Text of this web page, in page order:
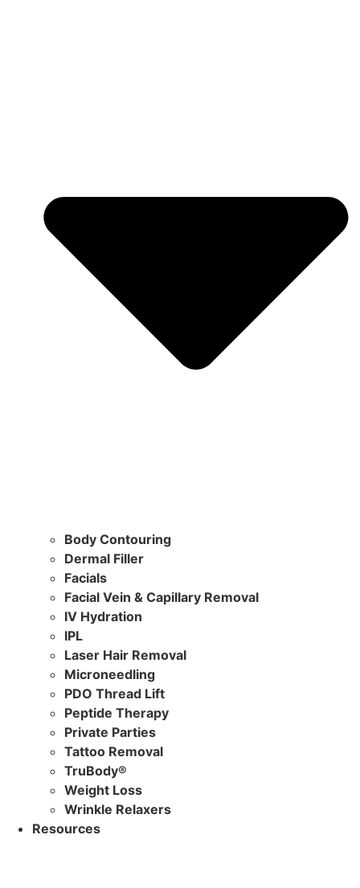
Body Contouring
Dermal Filler
Facials
Facial Vein & Capillary Removal
IV Hydration
IPL
Laser Hair Removal
Microneedling
PDO Thread Lift
Peptide Therapy
Private Parties
Tattoo Removal
TruBody®
Weight Loss
Wrinkle Relaxers
Resources